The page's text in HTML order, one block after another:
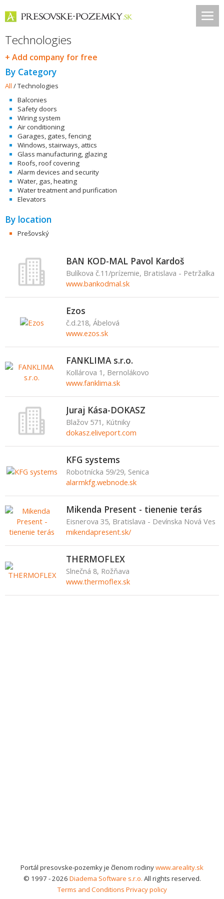
Technologies
+ Add company for free
By Category
All /Technologies
Balconies
Safety doors
Wiring system
Air conditioning
Garages, gates, fencing
Windows, stairways, attics
Glass manufacturing, glazing
Roofs, roof covering
Alarm devices and security
Water, gas, heating
Water treatment and purification
Elevators
By location
Prešovský
BAN KOD-MAL Pavol Kardoš
Bulíkova č.11/prízemie, Bratislava - Petržalka
www.bankodmal.sk
Ezos
č.d.218, Ábelová
www.ezos.sk
FANKLIMA s.r.o.
Kollárova 1, Bernolákovo
www.fanklima.sk
Juraj Kása-DOKASZ
Blažov 571, Kútniky
dokasz.eliveport.com
KFG systems
Robotnícka 59/29, Senica
alarmkfg.webnode.sk
Mikenda Present - tienenie terás
Eisnerova 35, Bratislava - Devínska Nová Ves
mikendapresent.sk/
THERMOFLEX
Slnečná 8, Rožňava
www.thermoflex.sk
Portál presovske-pozemky je členom rodinywww.areality.sk
© 1997 - 2026 Diadema Software s.r.o. All rights reserved.
Terms and Conditions Privacy policy